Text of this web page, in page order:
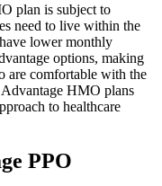
plan is subject to
need to live within the
lower monthly
options, making
are comfortable with the
HMO plans
to healthcare
PPO